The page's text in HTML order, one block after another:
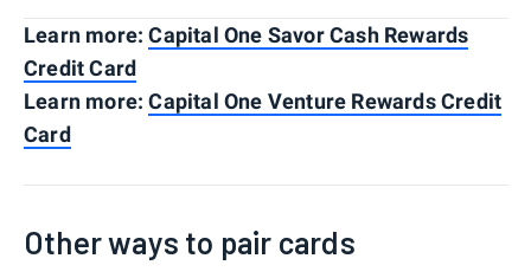
Learn more:Capital One Savor Cash Rewards
Credit Card
Learn more:Capital One Venture Rewards Credit
Card
Other ways to pair cards